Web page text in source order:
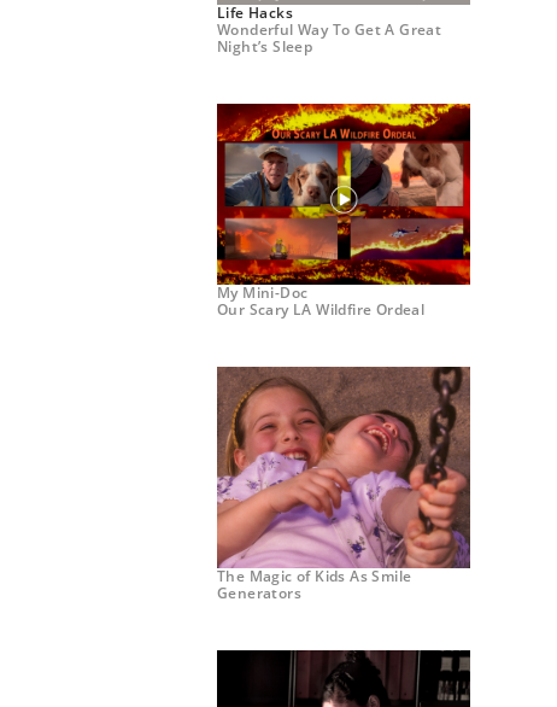
Life Hacks
Wonderful Way To Get A Great
Night’s Sleep
My Mini-Doc
Our Scary LA Wildfire Ordeal
The Magic of Kids As Smile
Generators